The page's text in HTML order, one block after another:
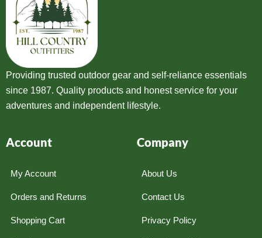
Providing trusted outdoor gear and self-reliance essentials
since 1987. Quality products and honest service for your
adventures and independent lifestyle.
Account
My Account
Orders and Returns
Shopping Cart
Company
About Us
Contact Us
Privacy Policy